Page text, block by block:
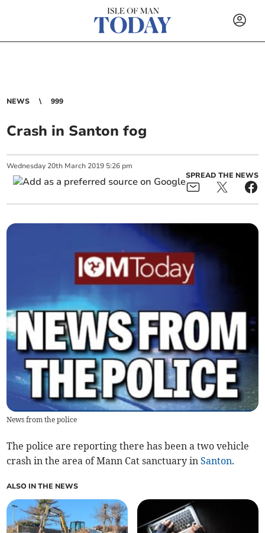
NEWS 999
Crash in Santon fog
Wednesday 20th March 2019 5:26 pm
SPREAD THE NEWS
News from the police
The police are reporting there has been a two vehicle
crash in the area of Mann Cat sanctuary inSanton.
ALSO IN THE NEWS